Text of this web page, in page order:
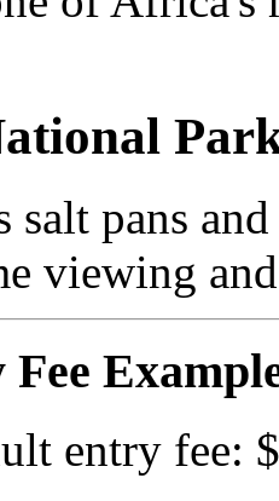
pans
viewing
entry fee: